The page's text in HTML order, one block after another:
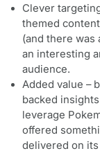
Clever
themed
(and there
an interesting
audience.
Added value –
backed
leverage
offered
delivered on